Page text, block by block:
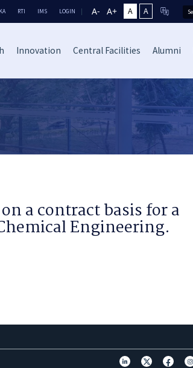
RTI IMS LOGIN A- A+ A A
Innovation Central Facilities Alumni
a contract basis for a
Engineering.